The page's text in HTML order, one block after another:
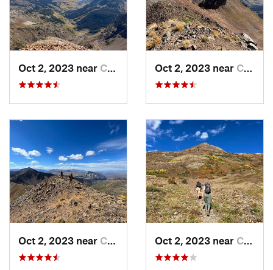
continue up in the basin and climb up whenever you choose
to do so. Either way goes, and it's up to you.
If you decide on the longer ridgewalk, you'll ascend to Angel
valleys on Kebler Rd and the Horse Ranch Park area.
Continue on up the ridge to the summit and receive even
From here, the well-known Mineral Point is just a short
ridgewalk away, and if you're looking to make the day a
twofer, head on over that way. This is a fun route that starts
out on an old mining road and eventually leads to some lakes
and off-trail choices for gaining the ridge and the summit.
The 360° views are something extraordinary as well!
Shared By:
Oct 2, 2023 near Crested…, CO Oct 2, 2023 near Crested…, CO
Oct 2, 2023 near Crested…, CO Oct 2, 2023 near Crested…, CO